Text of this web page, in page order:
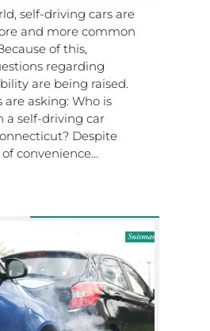
self-driving cars are
and more common
of this,
regarding
are being raised.
are asking: Who is
a self-driving car
Despite
convenience…